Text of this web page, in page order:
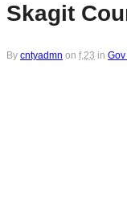
Skagit
By cntyadmn on f,23 in